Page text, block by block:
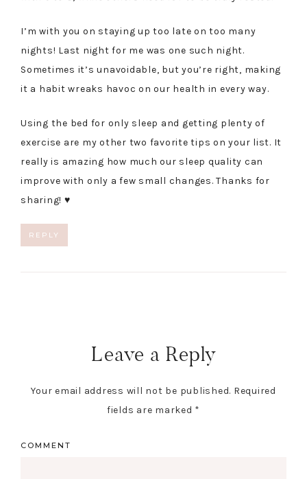
I’m with you on staying up too late on too many
nights! Last night for me was one such night.
Sometimes it’s unavoidable, but you’re right, making
it a habit wreaks havoc on our health in every way.
Using the bed for only sleep and getting plenty of
exercise are my other two favorite tips on your list. It
really is amazing how much our sleep quality can
improve with only a few small changes. Thanks for
sharing! ♥
REPLY
Leave a Reply
Your email address will not be published. Required
fields are marked *
COMMENT